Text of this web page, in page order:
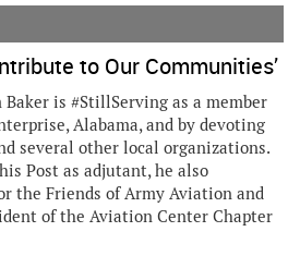
to Our Communities’
Baker is #StillServing as a member
Alabama, and by devoting
several other local organizations.
Post as adjutant, he also
the Friends of Army Aviation and
of the Aviation Center Chapter